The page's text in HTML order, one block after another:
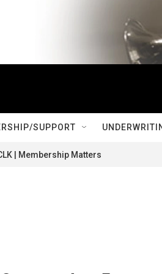
SUPPORT
| Membership Matters